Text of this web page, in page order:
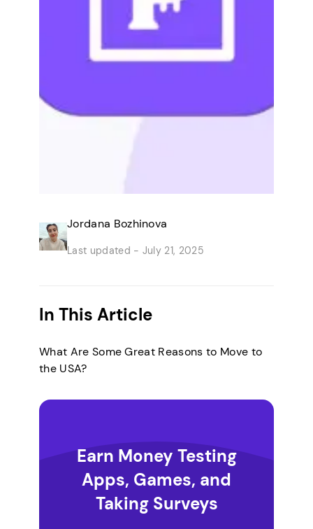
Jordana Bozhinova
Last updated - July 21, 2025
In This Article
What Are Some Great Reasons to Move to
the USA?
Earn Money Testing
Apps, Games, and
Taking Surveys